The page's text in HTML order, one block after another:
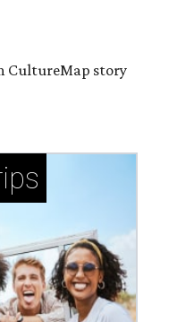
CultureMap story